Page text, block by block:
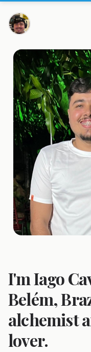
I'm Iago
Belém,
alchemist
lover.